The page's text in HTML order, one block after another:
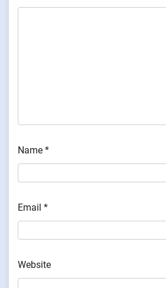
Name *
Email *
Website